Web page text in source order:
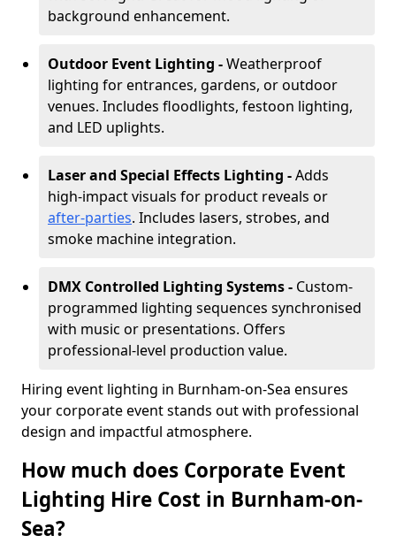
background enhancement.
Outdoor Event Lighting -Weatherproof
lighting for entrances, gardens, or outdoor
venues. Includes floodlights, festoon lighting,
and LED uplights.
Laser and Special Effects Lighting -Adds
high-impact visuals for product reveals or
after-parties. Includes lasers, strobes, and
smoke machine integration.
DMX Controlled Lighting Systems - Custom-
programmed lighting sequences synchronised
with music or presentations. Offers
professional-level production value.
Hiring event lighting in Burnham-on-Sea ensures
your corporate event stands out with professional
design and impactful atmosphere.
How much does Corporate Event
Lighting Hire Cost in Burnham-on-
Sea?